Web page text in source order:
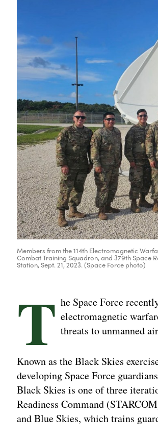
Members from the 114th Electromagnetic
Combat Training Squadron, and 379th Space
Station, Sept. 21, 2023. (Space Force photo)
T he Space Force
electromagnetic
threats to unmanned
Known as the Black Skies
developing Space Force
Black Skies is one of three
Readiness Command
and Blue Skies, which trains